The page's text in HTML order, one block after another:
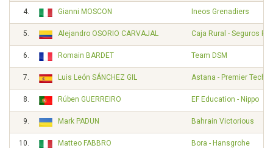
4. Gianni MOSCON Ineos Grenadiers
5. Alejandro OSORIO CARVAJAL Caja Rural - Seguros
6. Romain BARDET Team DSM
7. Luis León SÁNCHEZ GIL Astana - Premier Tech
8. Rúben GUERREIRO EF Education - Nippo
9. Mark PADUN Bahrain Victorious
10. Matteo FABBRO Bora - Hansgrohe